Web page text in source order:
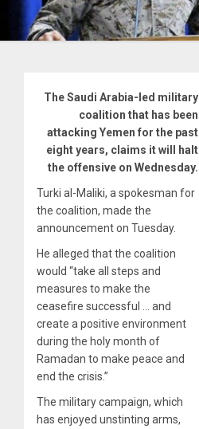
The Saudi Arabia-led military
coalition that has been
attacking Yemen for the past
eight years, claims it will halt
the offensive on Wednesday.
Turki al-Maliki, a spokesman for
the coalition, made the
announcement on Tuesday.
He alleged that the coalition
would “take all steps and
measures to make the
ceasefire successful … and
create a positive environment
during the holy month of
Ramadan to make peace and
end the crisis.”
The military campaign, which
has enjoyed unstinting arms,